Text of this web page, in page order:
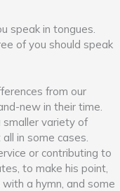
speak in tongues.
of you should speak
from our
new in their time.
smaller variety of
in some cases.
or contributing to
to make his point,
a hymn, and some